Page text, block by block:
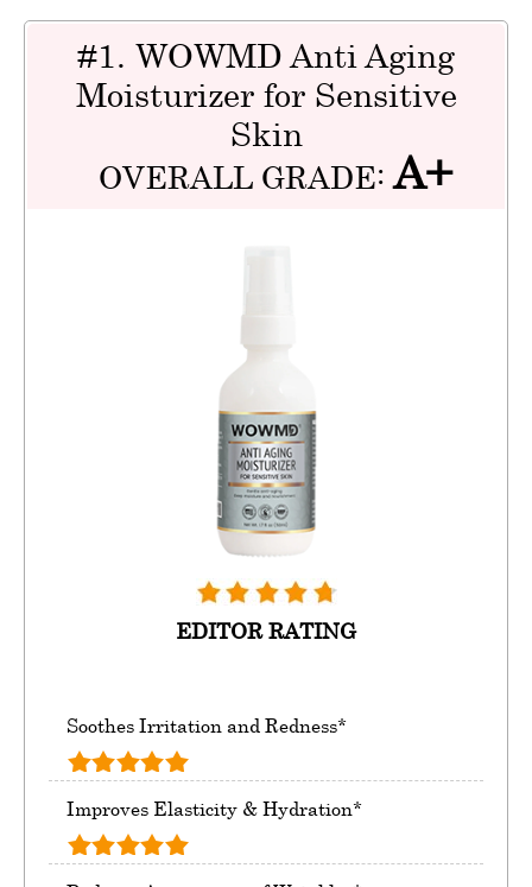
#1. WOWMD Anti Aging
Moisturizer for Sensitive
Skin
OVERALL GRADE:A+
EDITOR RATING
Soothes Irritation and Redness*
Improves Elasticity & Hydration*